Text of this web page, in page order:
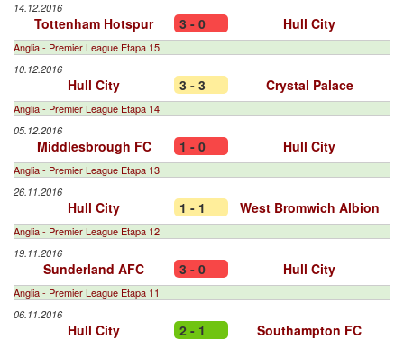
14.12.2016
Tottenham Hotspur 3 - 0 Hull City
Anglia - Premier League Etapa 15
10.12.2016
Hull City 3 - 3 Crystal Palace
Anglia - Premier League Etapa 14
05.12.2016
Middlesbrough FC 1 - 0 Hull City
Anglia - Premier League Etapa 13
26.11.2016
Hull City 1 - 1 West Bromwich Albion
Anglia - Premier League Etapa 12
19.11.2016
Sunderland AFC 3 - 0 Hull City
Anglia - Premier League Etapa 11
06.11.2016
Hull City 2 - 1 Southampton FC